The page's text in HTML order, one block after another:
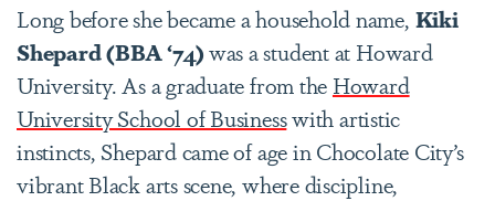
Long before she became a household name, Kiki
Shepard(BBA ‘74)was a student at Howard
University. As a graduate from the Howard
University School of Businesswith artistic
instincts, Shepard came of age in Chocolate City’s
vibrant Black arts scene, where discipline,